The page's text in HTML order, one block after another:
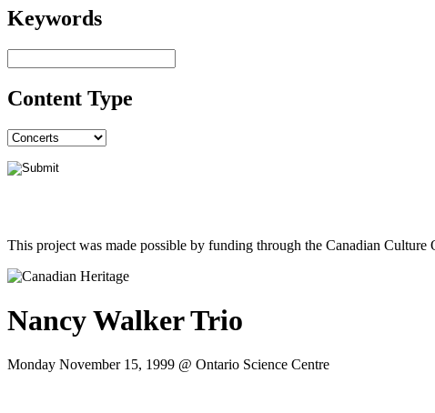
Keywords
Content Type
This project was made possible by funding through the Canadian
Nancy Walker Trio
Monday November 15, 1999 @ Ontario Science Centre